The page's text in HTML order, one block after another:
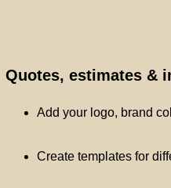
Quotes, estimates &
Add your logo, brand
Create templates for